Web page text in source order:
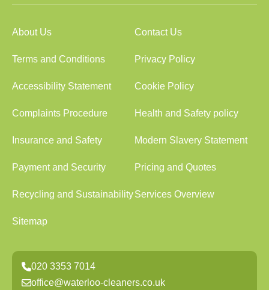
About Us Contact Us
Terms and Conditions Privacy Policy
Accessibility Statement Cookie Policy
Complaints Procedure Health and Safety policy
Insurance and Safety Modern Slavery Statement
Payment and Security Pricing and Quotes
Recycling and SustainabilityServices Overview
Sitemap
020 3353 7014
office@waterloo-cleaners.co.uk